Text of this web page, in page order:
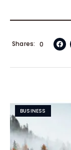
0
Shares
BUSINESS